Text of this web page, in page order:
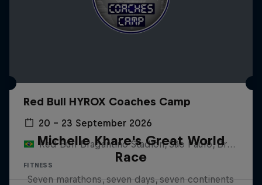
Red Bull HYROX Coaches Camp
20 – 23 September 2026
Red Bull Bragantino Stadion, São Paulo, Brasilien
FITNESS
Michelle Khare's Great World
Race
Seven marathons, seven days, seven continents